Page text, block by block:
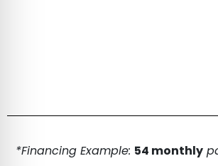
*Financing Example: 54 monthly